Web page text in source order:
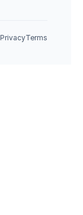
PrivacyTerms